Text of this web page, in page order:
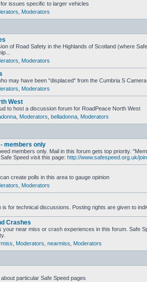
issues specific to larger vehicles
Moderators
of Road Safety in the Highlands of Scotland (where
Moderators
may have been "displaced" from the Cumbria S
Moderators
West
to host a discussion forum for RoadPeace North West
Moderators belladonna Moderators
members only
members only. Mail in this forum gets top priority.
Speed visit this page: http://www.safespeed.org.uk/
create polls in this area to gauge opinion
Moderators
is for technical discussions. Posting rights are given to
Crashes
your near miss or crash experiences in this forum. Safe
Moderators nearmiss Moderators
particular Safe Speed pages